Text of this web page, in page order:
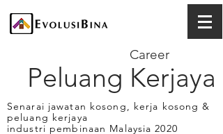
Peluang Kerjaya
Career
Senarai jawatan kosong, kerja kosong &
peluang kerjaya
industri pembinaan Malaysia 2020